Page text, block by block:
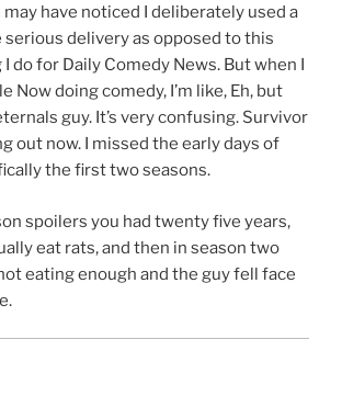
may have noticed I deliberately used a
delivery as opposed to this
do for Daily Comedy News. But when I
Now doing comedy, I’m like, Eh, but
guy. It’s very confusing. Survivor
out now. I missed the early days of
the first two seasons.
spoilers you had twenty five years,
eat rats, and then in season two
eating enough and the guy fell face